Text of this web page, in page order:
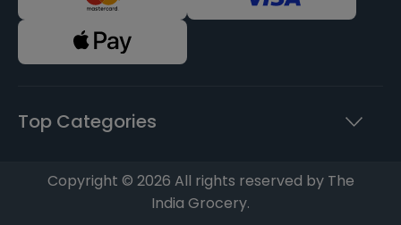
Top Categories
Copyright © 2026 All rights reserved by The
India Grocery.